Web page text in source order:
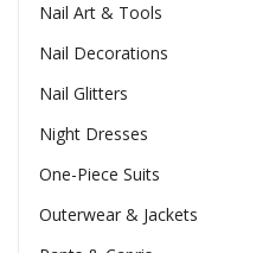
Nail Art & Tools
Nail Decorations
Nail Glitters
Night Dresses
One-Piece Suits
Outerwear & Jackets